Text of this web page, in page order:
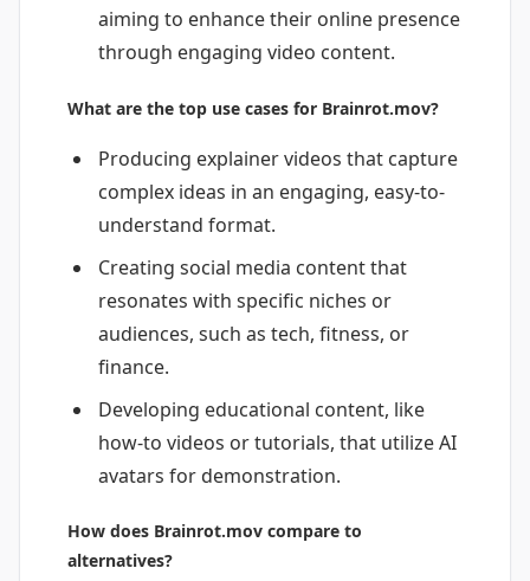
aiming to enhance their online presence
through engaging video content.
What are the top use cases for Brainrot.mov?
Producing explainer videos that capture
complex ideas in an engaging, easy-to-
understand format.
Creating social media content that
resonates with specific niches or
audiences, such as tech, fitness, or
finance.
Developing educational content, like
how-to videos or tutorials, that utilize AI
avatars for demonstration.
How does Brainrot.mov compare to
alternatives?